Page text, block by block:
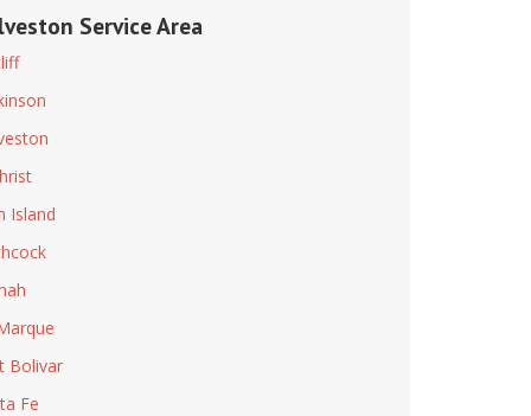
Service Area
Island
Bolivar
Fe